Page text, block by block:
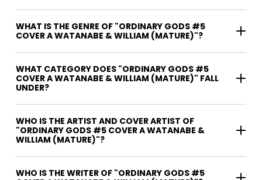
WHAT IS THE GENRE OF "ORDINARY GODS #5
COVER A WATANABE & WILLIAM (MATURE)"?
WHAT CATEGORY DOES "ORDINARY GODS #5
COVER A WATANABE & WILLIAM (MATURE)" FALL
UNDER?
WHO IS THE ARTIST AND COVER ARTIST OF
"ORDINARY GODS #5 COVER A WATANABE &
WILLIAM (MATURE)"?
WHO IS THE WRITER OF "ORDINARY GODS #5